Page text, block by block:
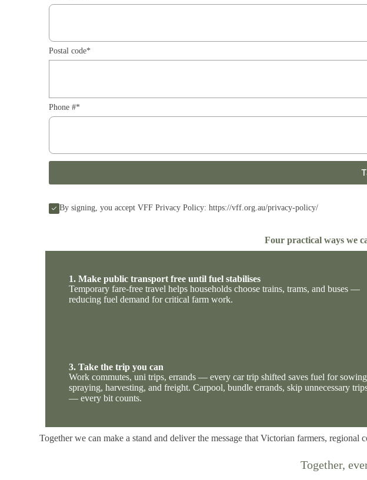
Postal code*
Phone #*
By signing, you accept VFF Privacy Policy: https://vff.org.au/privacy-policy/
Four practical ways we
1. Make public transport free until fuel stabilises
Temporary fare-free travel helps households choose trains, trams, and buses —
reducing fuel demand for critical farm work.
3. Take the trip you can
Work commutes, uni trips, errands — every car trip shifted saves fuel for
spraying, harvesting, and freight. Carpool, bundle errands, skip unnecessary
— every bit counts.
Together we can make a stand anddeliver the message that Victorian farmers,
Together,